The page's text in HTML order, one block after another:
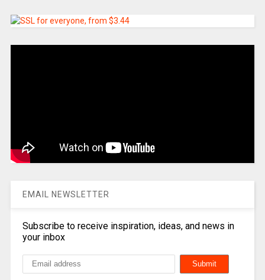
EMAIL NEWSLETTER
Subscribe to receive inspiration, ideas, and news in
your inbox